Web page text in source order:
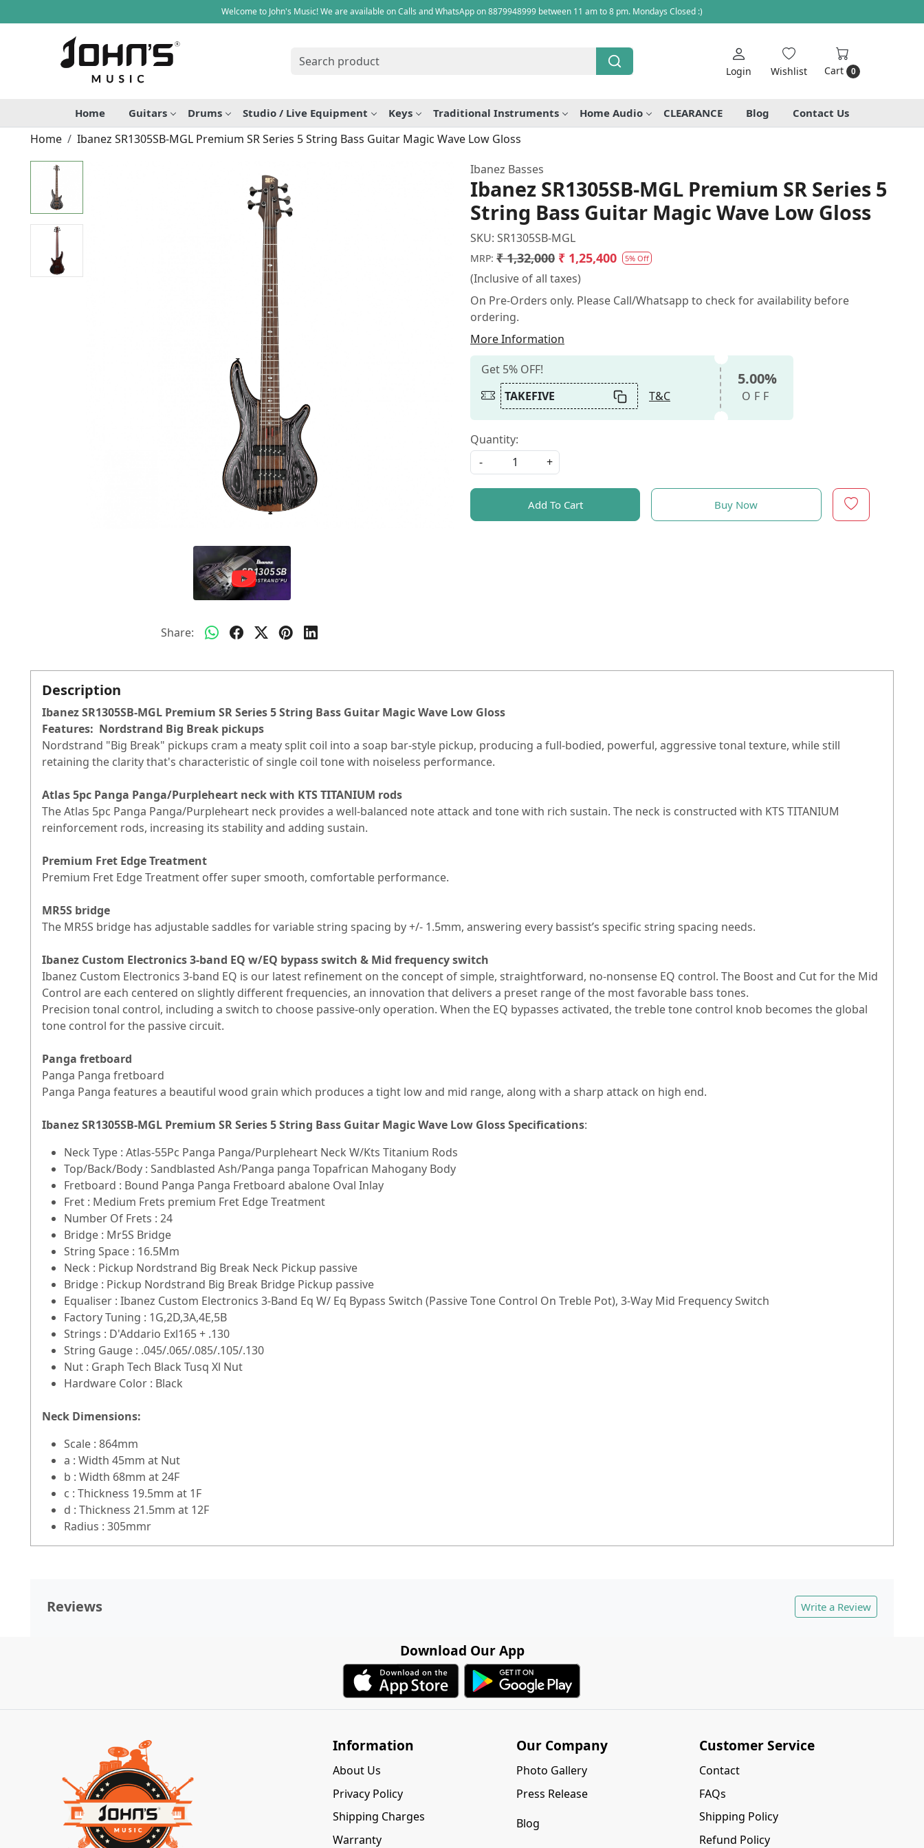
Welcome to John's Music! We are available on Calls and WhatsApp on 8879948999 between 11 am to 8 pm. Mondays Closed :)
Login Wishlist Cart 0
Home Guitars Drums Studio / Live Equipment Keys Traditional Instruments Home Audio CLEARANCE Blog Contact Us
Home Ibanez SR1305SB-MGL Premium SR Series 5 String Bass Guitar Magic Wave Low Gloss
Share:
Ibanez Basses
Ibanez SR1305SB-MGL Premium SR Series 5
String Bass Guitar Magic Wave Low Gloss
SKU: SR1305SB-MGL
MRP: ₹ 1,32,000 ₹ 1,25,400 5% Off
(Inclusive of all taxes)
On Pre-Orders only. Please Call/Whatsapp to check for availability before
ordering.
More Information
Get 5% OFF!
TAKEFIVE
T&C
5.00%
OFF
Quantity:
-
+
Add To Cart Buy Now
Description
Ibanez SR1305SB-MGL Premium SR Series 5 String Bass Guitar Magic Wave Low Gloss
Features: Nordstrand Big Break pickups
Nordstrand "Big Break" pickups cram a meaty split coil into a soap bar-style pickup, producing a full-bodied, powerful, aggressive tonal texture, while still
retaining the clarity that's characteristic of single coil tone with noiseless performance.
Atlas 5pc Panga Panga/Purpleheart neck with KTS TITANIUM rods
The Atlas 5pc Panga Panga/Purpleheart neck provides a well-balanced note attack and tone with rich sustain. The neck is constructed with KTS TITANIUM
reinforcement rods, increasing its stability and adding sustain.
Premium Fret Edge Treatment
Premium Fret Edge Treatment offer super smooth, comfortable performance.
MR5S bridge
The MR5S bridge has adjustable saddles for variable string spacing by +/- 1.5mm, answering every bassist’s specific string spacing needs.
Ibanez Custom Electronics 3-band EQ w/EQ bypass switch & Mid frequency switch
Ibanez Custom Electronics 3-band EQ is our latest refinement on the concept of simple, straightforward, no-nonsense EQ control. The Boost and Cut for the Mid
Control are each centered on slightly different frequencies, an innovation that delivers a preset range of the most favorable bass tones.
Precision tonal control, including a switch to choose passive-only operation. When the EQ bypasses activated, the treble tone control knob becomes the global
tone control for the passive circuit.
Panga fretboard
Panga Panga fretboard
Panga Panga features a beautiful wood grain which produces a tight low and mid range, along with a sharp attack on high end.
Ibanez SR1305SB-MGL Premium SR Series 5 String Bass Guitar Magic Wave Low Gloss Specifications:
Neck Type : Atlas-55Pc Panga Panga/Purpleheart Neck W/Kts Titanium Rods
Top/Back/Body : Sandblasted Ash/Panga panga Topafrican Mahogany Body
Fretboard : Bound Panga Panga Fretboard abalone Oval Inlay
Fret : Medium Frets premium Fret Edge Treatment
Number Of Frets : 24
Bridge : Mr5S Bridge
String Space : 16.5Mm
Neck : Pickup Nordstrand Big Break Neck Pickup passive
Bridge : Pickup Nordstrand Big Break Bridge Pickup passive
Equaliser : Ibanez Custom Electronics 3-Band Eq W/ Eq Bypass Switch (Passive Tone Control On Treble Pot), 3-Way Mid Frequency Switch
Factory Tuning : 1G,2D,3A,4E,5B
Strings : D'Addario Exl165 + .130
String Gauge : .045/.065/.085/.105/.130
Nut : Graph Tech Black Tusq Xl Nut
Hardware Color : Black
Neck Dimensions:
Scale : 864mm
a : Width 45mm at Nut
b : Width 68mm at 24F
c : Thickness 19.5mm at 1F
d : Thickness 21.5mm at 12F
Radius : 305mmr
Reviews Write a Review
Download Our App
Information
About Us
Privacy Policy
Shipping Charges
Warranty
Our Company
Photo Gallery
Press Release
Blog
Customer Service
Contact
FAQs
Shipping Policy
Refund Policy